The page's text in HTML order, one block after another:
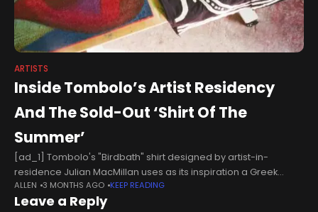
ARTISTS
Inside Tombolo’s Artist Residency
And The Sold-Out ‘Shirt Of The
Summer’
[ad_1] Tombolo's "Birdbath" shirt designed by artist-in-
residence Julian MacMillan uses as its inspiration a Greek
funerary painting depicting a figure suspended mid-air
between land and water and between life and
ALLEN 3 MONTHS AGO KEEP READING
Leave a Reply